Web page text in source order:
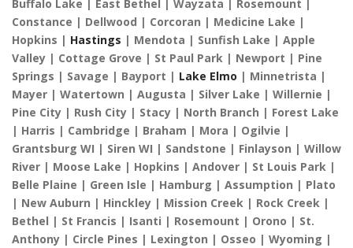
Buffalo Lake | East Bethel | Wayzata | Rosemount |
Constance | Dellwood | Corcoran | Medicine Lake |
Hopkins | Hastings | Mendota | Sunfish Lake | Apple
Valley | Cottage Grove | St Paul Park | Newport | Pine
Springs | Savage | Bayport | Lake Elmo | Minnetrista |
Mayer | Watertown | Augusta | Silver Lake | Willernie |
Pine City | Rush City | Stacy | North Branch | Forest Lake
| Harris | Cambridge | Braham | Mora | Ogilvie |
Grantsburg WI | Siren WI | Sandstone | Finlayson | Willow
River | Moose Lake | Hopkins | Andover | St Louis Park |
Belle Plaine | Green Isle | Hamburg | Assumption | Plato
| New Auburn | Hinckley | Mission Creek | Rock Creek |
Bethel | St Francis | Isanti | Rosemount | Orono | St.
Anthony | Circle Pines | Lexington | Osseo | Wyoming |